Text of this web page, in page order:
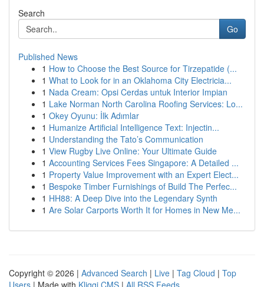
Search
Go
Published News
1 How to Choose the Best Source for Tirzepatide (...
1 What to Look for in an Oklahoma City Electricia...
1 Nada Cream: Opsi Cerdas untuk Interior Impian
1 Lake Norman North Carolina Roofing Services: Lo...
1 Okey Oyunu: İlk Adımlar
1 Humanize Artificial Intelligence Text: Injectin...
1 Understanding the Tato’s Communication
1 View Rugby Live Online: Your Ultimate Guide
1 Accounting Services Fees Singapore: A Detailed ...
1 Property Value Improvement with an Expert Elect...
1 Bespoke Timber Furnishings of Build The Perfec...
1 HH88: A Deep Dive into the Legendary Synth
1 Are Solar Carports Worth It for Homes in New Me...
Copyright © 2026 | Advanced Search | Live | Tag Cloud | Top
Users | Made with Kliqqi CMS | All RSS Feeds